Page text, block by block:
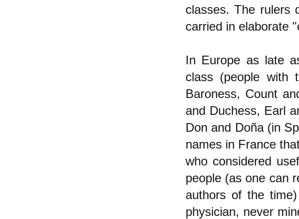
classes. The rulers
carried in elaborate
In Europe as late
class (people with
Baroness, Count
and Duchess, Earl
Don and Doña (in
names in France
who considered
people (as one can
authors of the
physician, never